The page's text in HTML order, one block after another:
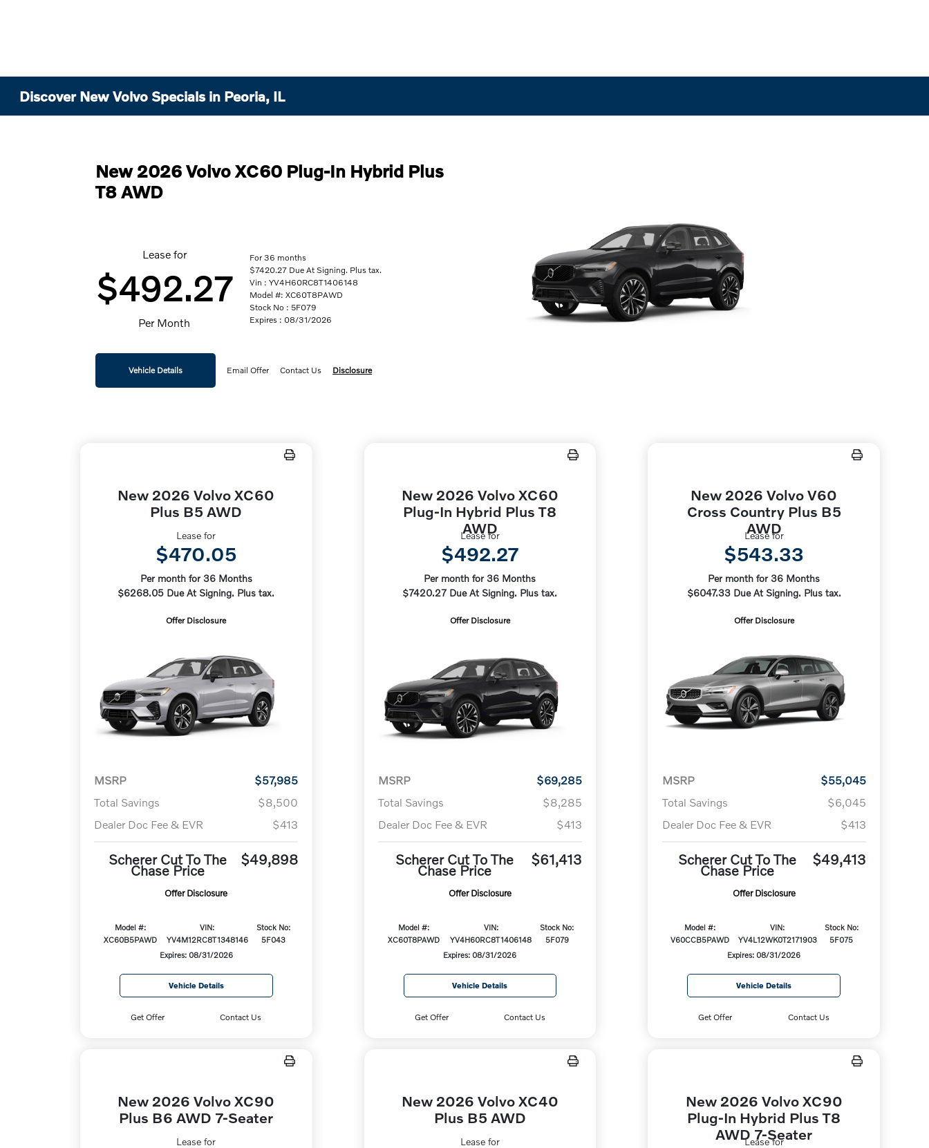
Discover New Volvo Specials in Peoria, IL
New 2026 Volvo XC60 Plug-In Hybrid Plus
T8 AWD
Lease for
$492.27
Per Month
For 36 months
$7420.27 Due At Signing. Plus tax.
Vin : YV4H60RC8T1406148
Model #: XC60T8PAWD
Stock No : 5F079
Expires : 08/31/2026
Vehicle Details Email Offer Contact Us Disclosure
New 2026 Volvo XC60
Plus B5 AWD
Lease for
$470.05
Per month for 36 Months
$6268.05 Due At Signing. Plus tax.
Offer Disclosure
MSRP
$57,985
Total Savings
$8,500
Dealer Doc Fee & EVR
$413
Scherer Cut To The
Chase Price
$49,898
Offer Disclosure
Model #:
XC60B5PAWD
VIN:
YV4M12RC8T1348146
Stock No:
5F043
Expires: 08/31/2026
Vehicle Details
Get Offer Contact Us
New 2026 Volvo XC60
Plug-In Hybrid Plus T8
AWD
Lease for
$492.27
Per month for 36 Months
$7420.27 Due At Signing. Plus tax.
Offer Disclosure
MSRP
$69,285
Total Savings
$8,285
Dealer Doc Fee & EVR
$413
Scherer Cut To The
Chase Price
$61,413
Offer Disclosure
Model #:
XC60T8PAWD
VIN:
YV4H60RC8T1406148
Stock No:
5F079
Expires: 08/31/2026
Vehicle Details
Get Offer Contact Us
New 2026 Volvo V60
Cross Country Plus B5
AWD
Lease for
$543.33
Per month for 36 Months
$6047.33 Due At Signing. Plus tax.
Offer Disclosure
MSRP
$55,045
Total Savings
$6,045
Dealer Doc Fee & EVR
$413
Scherer Cut To The
Chase Price
$49,413
Offer Disclosure
Model #:
V60CCB5PAWD
VIN:
YV4L12WK0T2171903
Stock No:
5F075
Expires: 08/31/2026
Vehicle Details
Get Offer Contact Us
New 2026 Volvo XC90
Plus B6 AWD 7-Seater
Lease for
New 2026 Volvo XC40
Plus B5 AWD
Lease for
New 2026 Volvo XC90
Plug-In Hybrid Plus T8
AWD 7-Seater
Lease for